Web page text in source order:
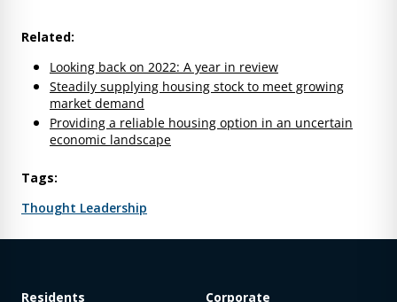
Related:
Looking back on 2022: A year in review
Steadily supplying housing stock to meet growing
market demand
Providing a reliable housing option in an uncertain
economic landscape
Tags:
Thought Leadership
Residents Corporate